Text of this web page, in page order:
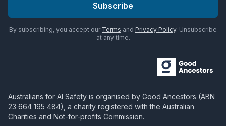
Subscribe
By subscribing, you accept our Terms and Privacy Policy. Unsubscribe
at any time.
Australians for AI Safety is organised by Good Ancestors (ABN
23 664 195 484), a charity registered with the Australian
Charities and Not-for-profits Commission.